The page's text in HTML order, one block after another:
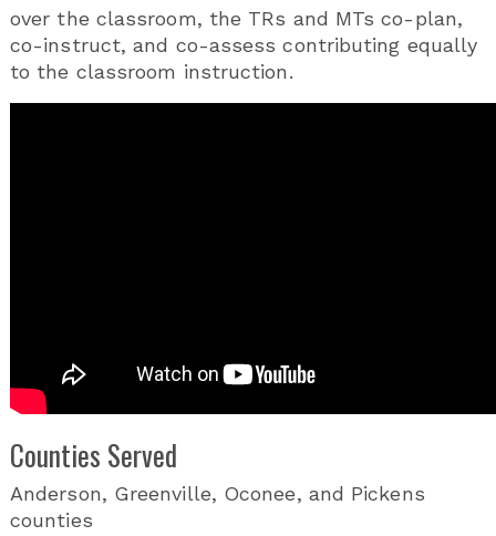
over the classroom, the TRs and MTs co-plan,
co-instruct, and co-assess contributing equally
to the classroom instruction.
Counties Served
Anderson, Greenville, Oconee, and Pickens
counties